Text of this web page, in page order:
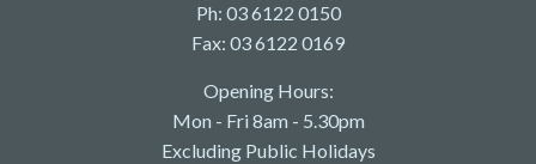
Ph: 03 6122 0150
Fax: 03 6122 0169
Opening Hours:
Mon - Fri 8am - 5.30pm
Excluding Public Holidays